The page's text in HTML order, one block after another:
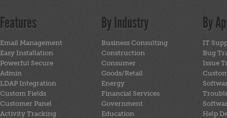
Features
Email Management
Easy Installation
Powerful Secure
Admin
LDAP Integration
Custom Fields
Customer Panel
Activity Tracking
By Industry
Business Consulting
Construction
Consumer
Goods/Retail
Energy
Financial Services
Government
Education
By
IT
Bug
Issue
Help